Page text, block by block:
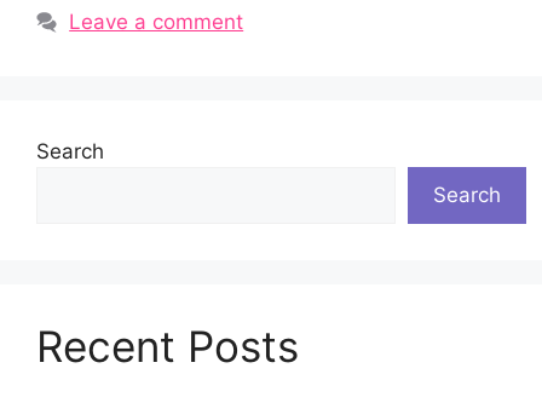
Leave a comment
Search
Search
Recent Posts